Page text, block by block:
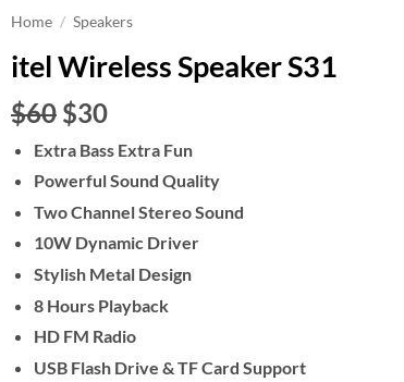
Home / Speakers
itel Wireless Speaker S31
$60 Original
price
was:
$60.
$30Current
price
is:
$30.
Extra Bass Extra Fun
Powerful Sound Quality
Two Channel Stereo Sound
10W Dynamic Driver
Stylish Metal Design
8 Hours Playback
HD FM Radio
USB Flash Drive & TF Card Support